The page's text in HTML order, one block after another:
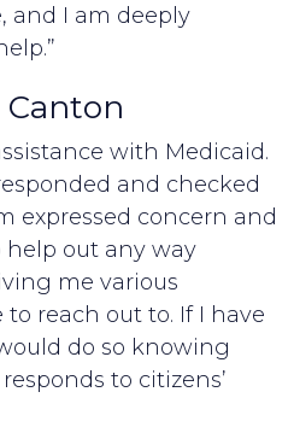
and I am deeply
Canton
with Medicaid.
and checked
expressed concern and
out any way
me various
reach out to. If I have
do so knowing
to citizens’